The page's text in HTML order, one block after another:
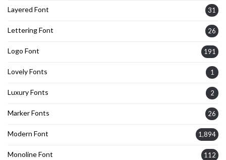
Layered Font 31
Lettering Font 26
Logo Font 191
Lovely Fonts 1
Luxury Fonts 2
Marker Fonts 26
Modern Font 1,894
Monoline Font 112